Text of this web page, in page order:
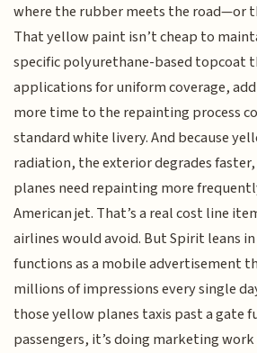
where the rubber meets the road—or
That yellow paint isn’t cheap to
specific polyurethane-based topcoat
applications for uniform coverage,
more time to the repainting process
standard white livery. And because
radiation, the exterior degrades
planes need repainting more
American jet. That’s a real cost line
airlines would avoid. But Spirit leans
functions as a mobile advertisement
millions of impressions every single
those yellow planes taxis past a gate
passengers, it’s doing marketing